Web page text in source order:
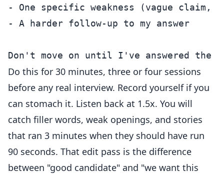
- One specific weakness (vague claim,
- A harder follow-up to my answer
Do this for 30 minutes, three or four sessions
before any real interview. Record yourself if you
can stomach it. Listen back at 1.5x. You will
catch filler words, weak openings, and stories
that ran 3 minutes when they should have run
90 seconds. That edit pass is the difference
between "good candidate" and "we want this